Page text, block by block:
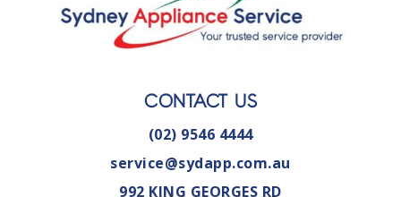
CONTACT US
(02) 9546 4444
service@sydapp.com.au
992 KING GEORGES RD